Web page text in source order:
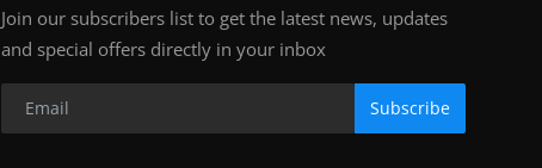
Join our subscribers list to get the latest news, updates
and special offers directly in your inbox
Subscribe